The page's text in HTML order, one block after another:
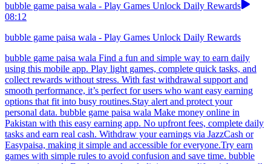
bubble game paisa wala - Play Games Unlock Daily Rewards
08:12
bubble game paisa wala - Play Games Unlock Daily Rewards
bubble game paisa wala Find a fun and simple way to earn daily
using this mobile app. Play light games, complete quick tasks, and
collect rewards without stress. With fast withdrawal support and
smooth performance, it’s perfect for users who want easy earning
options that fit into busy routines.Stay alert and protect your
personal data. bubble game paisa wala Make money online in
Pakistan with this easy earning app. No upfront fees, complete daily
tasks and earn real cash. Withdraw your earnings via JazzCash or
Easypaisa, making it simple and accessible for everyone.Try earn
games with simple rules to avoid confusion and save time. bubble